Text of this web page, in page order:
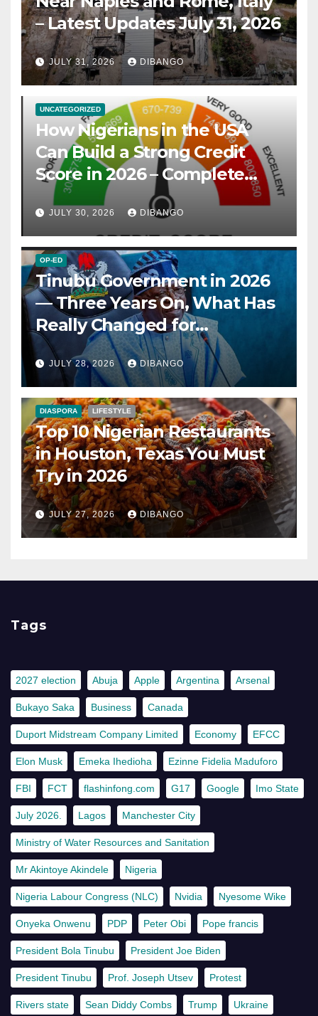
– Latest Updates July 31, 2026
JULY 31, 2026 DIBANGO
UNCATEGORIZED
How Nigerians in the USA
Can Build a Strong Credit
Score in 2026 – Complete
Guide
JULY 30, 2026 DIBANGO
OP-ED
Tinubu Government in 2026
— Three Years On, What Has
Really Changed for
Nigerians?
JULY 28, 2026 DIBANGO
DIASPORA LIFESTYLE
Top 10 Nigerian Restaurants
in Houston, Texas You Must
Try in 2026
JULY 27, 2026 DIBANGO
Tags
2027 election Abuja Apple Argentina Arsenal
Bukayo Saka Business Canada
Duport Midstream Company Limited Economy EFCC
Elon Musk Emeka Ihedioha Ezinne Fidelia Maduforo
FBI FCT flashinfong.com G17 Google Imo State
July 2026. Lagos Manchester City
Ministry of Water Resources and Sanitation
Mr Akintoye Akindele Nigeria
Nigeria Labour Congress (NLC) Nvidia Nyesome Wike
Onyeka Onwenu PDP Peter Obi Pope francis
President Bola Tinubu President Joe Biden
President Tinubu Prof. Joseph Utsev Protest
Rivers state Sean Diddy Combs Trump Ukraine